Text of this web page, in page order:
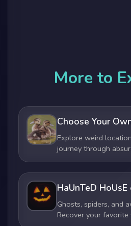
More to
Choose Your
Explore weird
journey through
HaUnTeD HoUsE
Ghosts, spiders, and
Recover your favorite